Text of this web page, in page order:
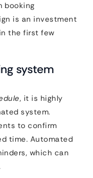
booking
is an investment
the first few
system
, it is highly
system.
to confirm
time. Automated
which can